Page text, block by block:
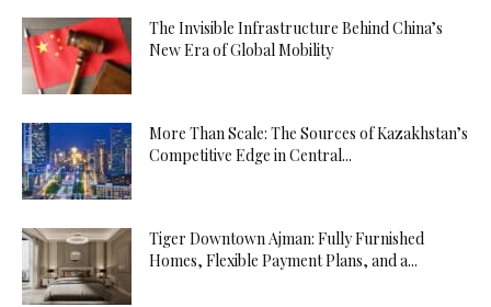
The Invisible Infrastructure Behind China’s
New Era of Global Mobility
More Than Scale: The Sources of Kazakhstan’s
Competitive Edge in Central...
Tiger Downtown Ajman: Fully Furnished
Homes, Flexible Payment Plans, and a...